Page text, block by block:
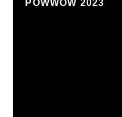
POWWOW 2023